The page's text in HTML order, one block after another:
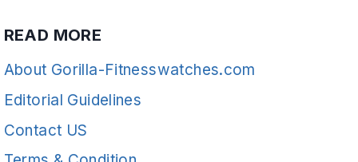
READ MORE
About Gorilla-Fitnesswatches.com
Editorial Guidelines
Contact US